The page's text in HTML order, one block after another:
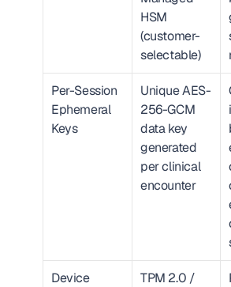
HSM
(customer-
selectable)
Per-Session
Ephemeral
Keys
Unique AES-
256-GCM
data key
generated
per clinical
encounter
Device
TPM 2.0 /